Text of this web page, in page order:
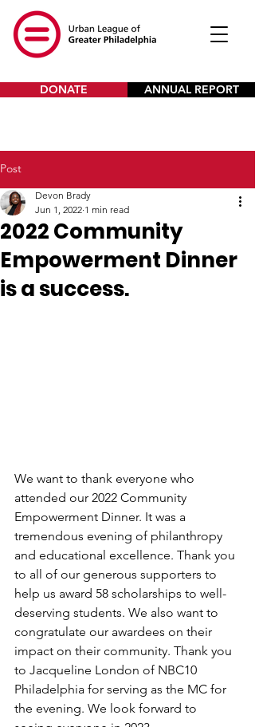
DONATE ANNUAL REPORT
Post
2022 Community
Empowerment Dinner
is a success.
Devon Brady
Jun 1, 2022 1 min read
We want to thank everyone who
attended our 2022 Community
Empowerment Dinner. It was a
tremendous evening of philanthropy
and educational excellence. Thank you
to all of our generous supporters to
help us award 58 scholarships to well-
deserving students. We also want to
congratulate our awardees on their
impact on their community. Thank you
to Jacqueline London of NBC10
Philadelphia for serving as the MC for
the evening. We look forward to